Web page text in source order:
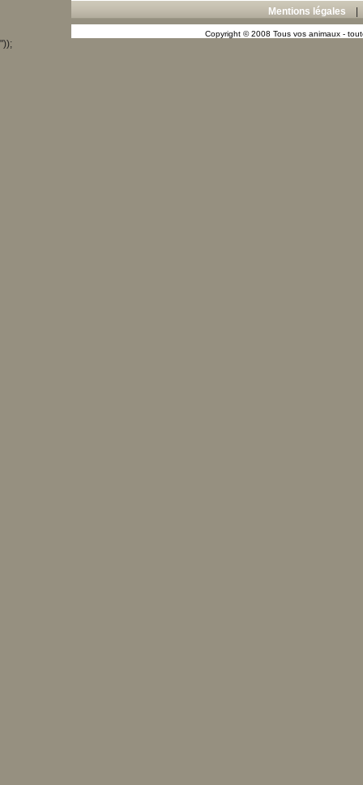
Mentions légales
Copyright © 2008 Tous vos animaux -
"));